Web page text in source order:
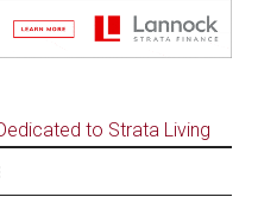
to Strata Living